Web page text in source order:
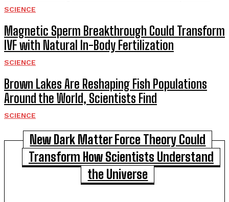
SCIENCE
Magnetic Sperm Breakthrough Could Transform
IVF with Natural In-Body Fertilization
SCIENCE
Brown Lakes Are Reshaping Fish Populations
Around the World, Scientists Find
SCIENCE
New Dark Matter Force Theory Could
Transform How Scientists Understand
the Universe